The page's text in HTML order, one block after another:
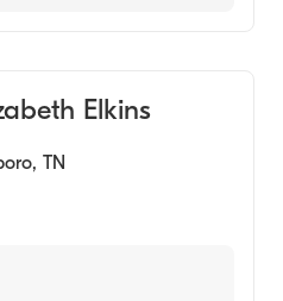
Elkins
, TN